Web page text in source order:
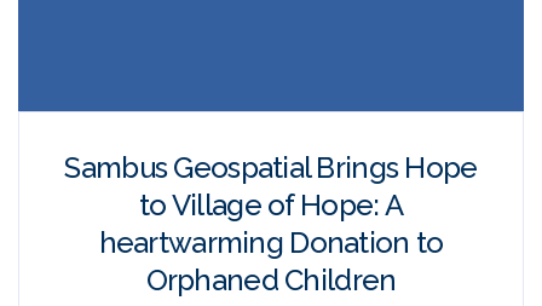
Sambus Geospatial Brings Hope
to Village of Hope: A
heartwarming Donation to
Orphaned Children